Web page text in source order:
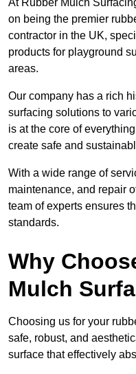
At Rubber Mulch
on being the premier
contractor in the UK,
products for playground
areas.
Our company has a rich
surfacing solutions to
is at the core of
create safe and
With a wide range of
maintenance, and repair
team of experts ensures
standards.
Why
Mulch
Choosing us for your
safe, robust, and
surface that effectively